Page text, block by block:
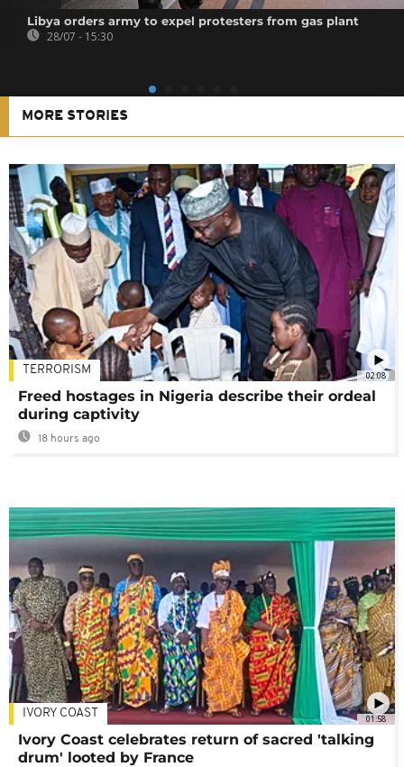
Libya orders army to expel protesters from gas plant
28/07 - 15:30
MORE STORIES
02:08
TERRORISM
Freed hostages in Nigeria describe their ordeal
during captivity
18 hours ago
01:58
IVORY COAST
Ivory Coast celebrates return of sacred 'talking
drum' looted by France